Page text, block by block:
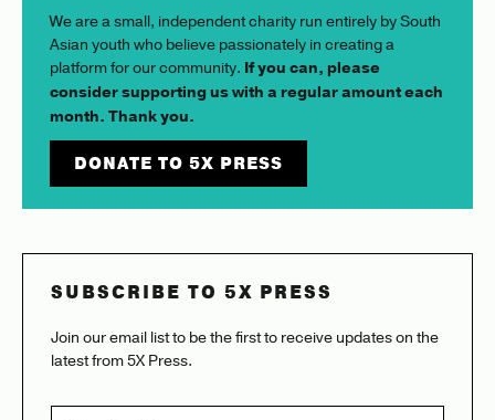
We are a small, independent charity run entirely by South
Asian youth who believe passionately in creating a
platform for our community. If you can, please
consider supporting us with a regular amount each
month. Thank you.
DONATE TO 5X PRESS
SUBSCRIBE TO 5X PRESS
Join our email list to be the first to receive updates on the
latest from 5X Press.